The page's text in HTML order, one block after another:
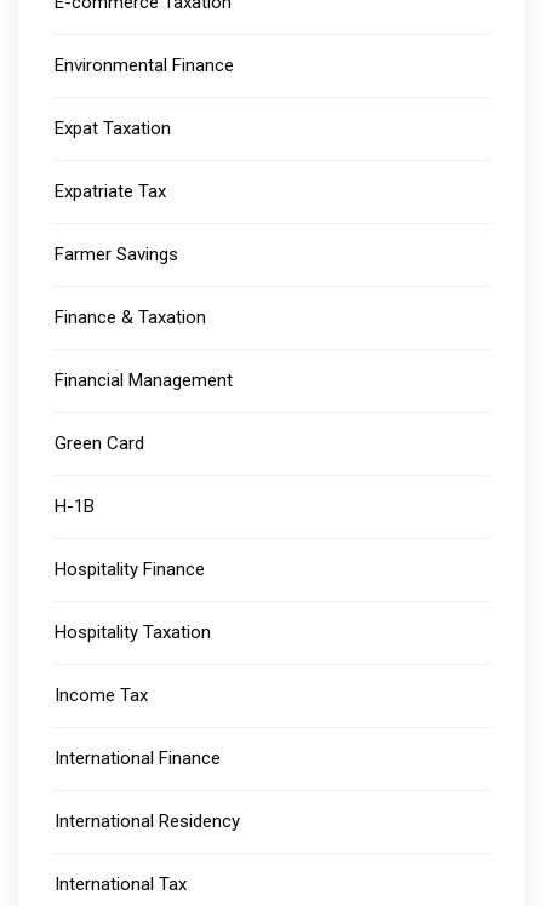
Environmental Finance
Expat Taxation
Expatriate Tax
Farmer Savings
Finance & Taxation
Financial Management
Green Card
H-1B
Hospitality Finance
Hospitality Taxation
Income Tax
International Finance
International Residency
International Tax